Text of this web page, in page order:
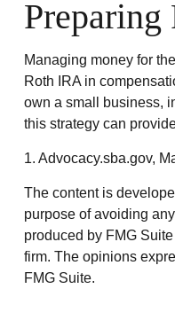
Preparing
Managing money for
Roth IRA in
own a small business,
this strategy can
1. Advocacy.sba.gov,
The content is
purpose of avoiding
produced by FMG
firm. The opinions
FMG Suite.